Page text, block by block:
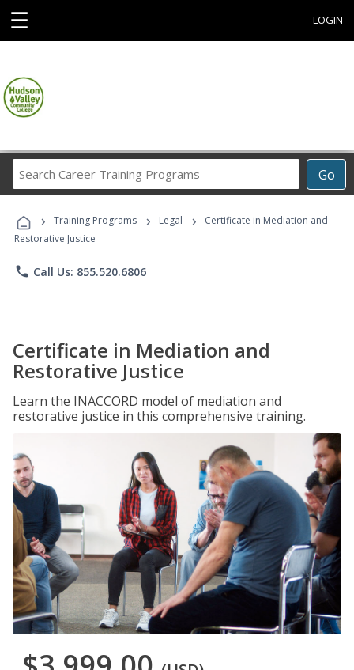
☰ LOGIN
Go
Career
Programs
› Training Programs › Legal ›
Certificate in Mediation and
Restorative Justice
phone Call Us: 855.520.6806
Certificate in Mediation and
Restorative Justice
Learn the INACCORD model of mediation and
restorative justice in this comprehensive training.